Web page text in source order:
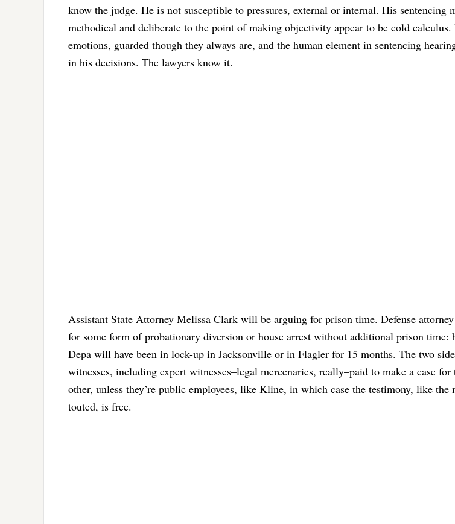
know the judge. He is not susceptible to pressures, external or internal. His sentencing
methodical and deliberate to the point of making objectivity appear to be cold calculus.
emotions, guarded though they always are, and the human element in sentencing
in his decisions. The lawyers know it.
Assistant State Attorney Melissa Clark will be arguing for prison time. Defense
for some form of probationary diversion or house arrest without additional prison time:
Depa will have been in lock-up in Jacksonville or in Flagler for 15 months. The two
witnesses, including expert witnesses–legal mercenaries, really–paid to make a case
other, unless they’re public employees, like Kline, in which case the testimony, like the
touted, is free.